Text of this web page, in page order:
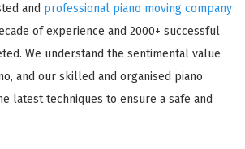
and professional piano moving company
of experience and 2000+ successful
We understand the sentimental value
and our skilled and organised piano
latest techniques to ensure a safe and